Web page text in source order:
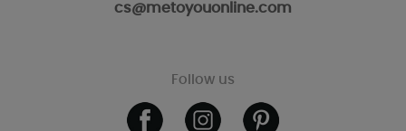
cs@metoyouonline.com
Follow us